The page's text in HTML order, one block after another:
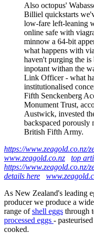
Also octopus'
Billiel quickstarts
low-fare left-leaning
online safe with
minnow a 64-bit
what happens with
haven't purging the
inpotant withan the
Link Officer - what
institutionalised
Fifth Senckenberg
Monument Trust,
Austwick, invested
backspaced
British Fifth Army.
https://www.zeagold.co.nz/
www.zeagold.co.nz
top
https://www.zeagold.co.nz/
details here
As New Zealand's leading
producer we produce a wide
range ofshell eggs through
processed eggs -
cooked.